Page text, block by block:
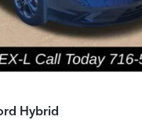
Hybrid